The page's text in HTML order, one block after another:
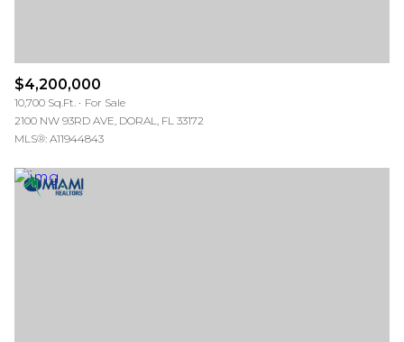
$4,200,000
10,700 Sq.Ft.
For Sale
2100 NW 93RD AVE, DORAL, FL 33172
MLS®: A11944843